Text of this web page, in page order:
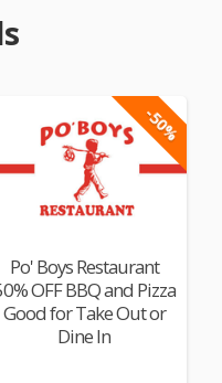
-50%
Po' Boys Restaurant
OFF BBQ and Pizza
Good for Take Out or
Dine In